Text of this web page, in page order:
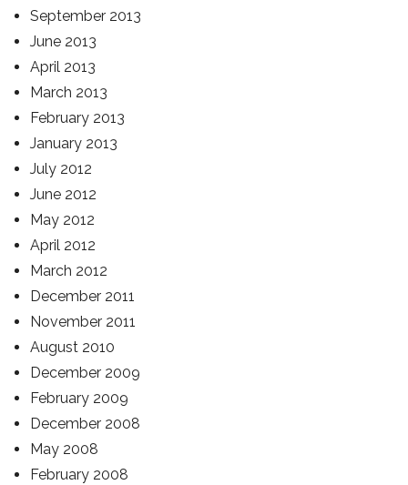
September 2013
June 2013
April 2013
March 2013
February 2013
January 2013
July 2012
June 2012
May 2012
April 2012
March 2012
December 2011
November 2011
August 2010
December 2009
February 2009
December 2008
May 2008
February 2008